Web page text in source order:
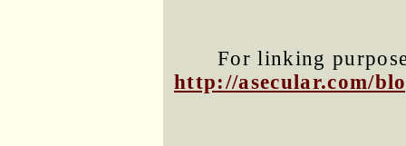
For linking
http://asecular.com/